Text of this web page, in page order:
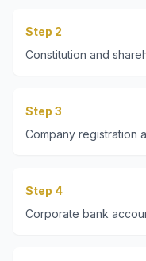
Step 2
Constitution and
Step 3
Company registration
Step 4
Corporate bank